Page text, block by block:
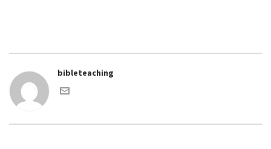
bibleteaching